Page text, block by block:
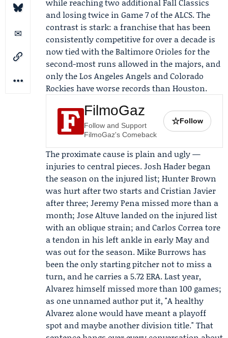
and losing twice in Game 7 of the ALCS. The
contrast is stark: a franchise that has been
consistently competitive for over a decade is
now tied with theBaltimore Orioles for the
second-most runs allowed in the majors, and
only theLos Angeles Angels and Colorado
Rockies have worse records than Houston.
FilmoGaz
Follow and Support
FilmoGaz's Comeback
☆Follow
The proximate cause is plain and ugly —
injuries to central pieces.Josh Haderbegan
the season on the injured list; Hunter Brown
was hurt after two starts and Cristian Javier
after three; Jeremy Pena missed more than a
month; Jose Altuvelanded on the injured list
with an oblique strain; andCarlos Correatore
a tendon in his left ankle in early May and
was out for the season. Mike Burrows has
been the only starting pitcher not to miss a
turn, and he carries a 5.72 ERA. Last year,
Alvarez himself missed more than 100 games;
as one unnamed author put it, "A healthy
Alvarez alone would have meant a playoff
spot and maybe another division title." That